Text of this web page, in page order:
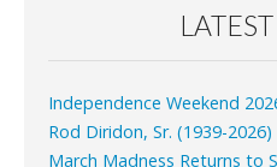
Independence Weekend
Rod Diridon, Sr. (1939-2026)
March Madness Returns to